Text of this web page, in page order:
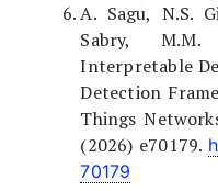
A. Sagu, N.S.
Sabry,
Interpretable
Detection
Things
(2026) e70179.
70179